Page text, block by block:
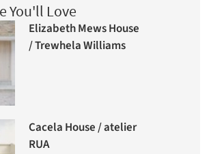
You'll Love
Elizabeth Mews House
/ Trewhela Williams
Cacela House / atelier
RUA